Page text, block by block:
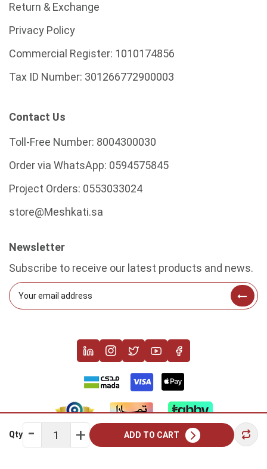
Qty ADD TO CART
Return & Exchange
Privacy Policy
Commercial Register: 1010174856
Tax ID Number: 301266772900003
Contact Us
Toll-Free Number: 8004300030
Order via WhatsApp: 0594575845
Project Orders: 0553033024
store@Meshkati.sa
Newsletter
Subscribe to receive our latest products and news.